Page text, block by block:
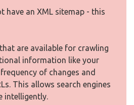
have an XML sitemap - this
are available for crawling
information like your
of changes and
This allows search engines
intelligently.